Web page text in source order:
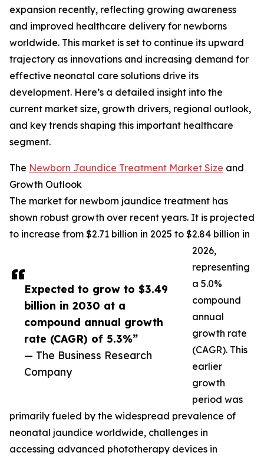
Expected to grow to $3.49
billion in 2030 at a
compound annual growth
rate (CAGR) of 5.3%”
— The Business Research
Company
expansion recently, reflecting growing awareness
and improved healthcare delivery for newborns
worldwide. This market is set to continue its upward
trajectory as innovations and increasing demand for
effective neonatal care solutions drive its
development. Here’s a detailed insight into the
current market size, growth drivers, regional outlook,
and key trends shaping this important healthcare
segment.
The Newborn Jaundice Treatment Market Size and
Growth Outlook
The market for newborn jaundice treatment has
shown robust growth over recent years. It is projected
to increase from $2.71 billion in 2025 to $2.84 billion in
2026,
representing
a 5.0%
compound
annual
growth rate
(CAGR). This
earlier
growth
period was
primarily fueled by the widespread prevalence of
neonatal jaundice worldwide, challenges in
accessing advanced phototherapy devices in